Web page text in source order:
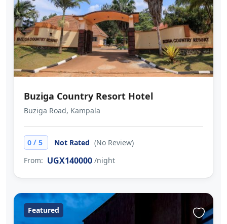
Buziga Country Resort Hotel
Buziga Road, Kampala
0 / 5 Not Rated (No Review)
From: UGX140000 /night
Featured